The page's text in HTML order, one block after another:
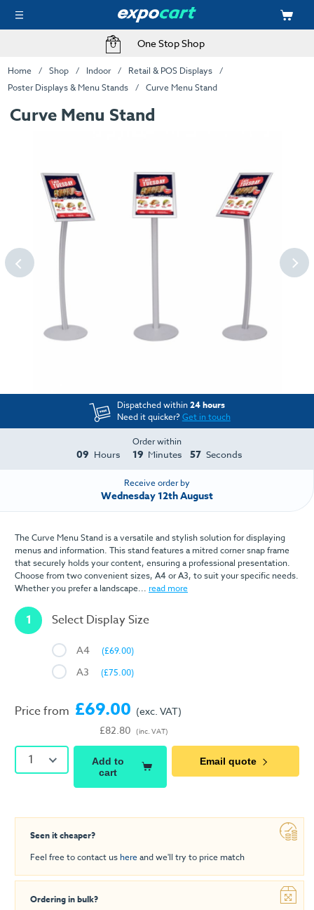
One Stop Shop
Home Shop Indoor
Retail & POS Displays
Poster Displays & Menu Stands
Curve Menu Stand
Curve Menu Stand
Dispatched within24 hours
Need it quicker?Get in touch
Order within
09 Hours 19 Minutes 57 Seconds
Receive order by
Wednesday 12th August
The Curve Menu Stand is a versatile and stylish solution for displaying
menus and information. This stand features a mitred corner snap frame
that securely holds your content, ensuring a professional presentation.
Choose from two convenient sizes, A4 or A3, to suit your specific needs.
Whether you prefer a landscape... read more
1 Select Display Size
A4 (£69.00)
A3 (£75.00)
Price from £69.00
£82.80
(exc. VAT)
(inc. VAT)
1
Add to
cart
Email quote
Seen it cheaper?
Feel free to contact us hereand we'll try to price match
Ordering in bulk?